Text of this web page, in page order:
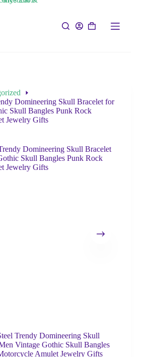
Domineering Skull Bracelet for
Skull Bangles Punk Rock
Jewelry Gifts